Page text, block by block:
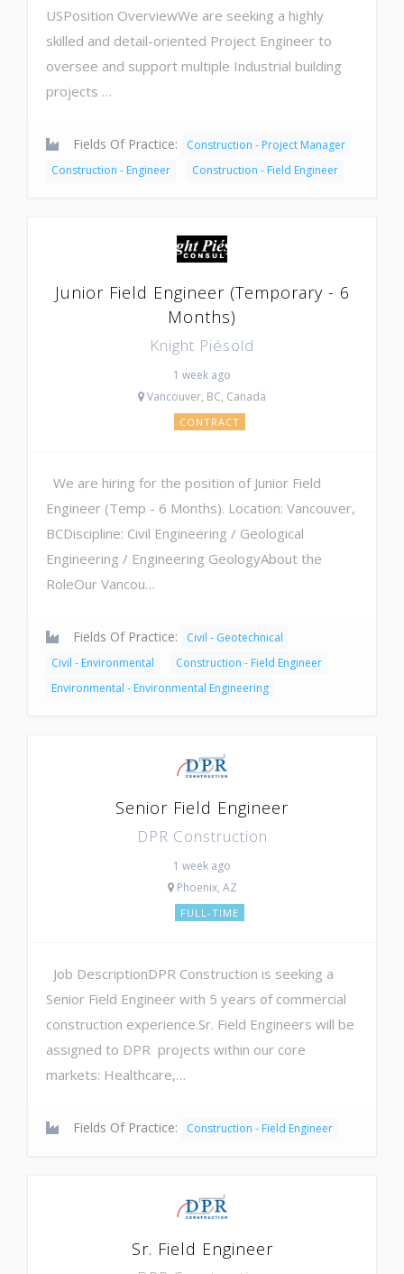
USPosition OverviewWe are seeking a highly
skilled and detail-oriented Project Engineer to
oversee and support multiple Industrial building
projects …
Fields Of Practice:
Construction - Project Manager
Construction - Engineer
Construction - Field Engineer
Junior Field Engineer (Temporary - 6
Months)
Knight Piésold
1 week ago
Vancouver, BC, Canada
CONTRACT
We are hiring for the position of Junior Field
Engineer (Temp - 6 Months). Location: Vancouver,
BCDiscipline: Civil Engineering / Geological
Engineering / Engineering GeologyAbout the
RoleOur Vancou…
Fields Of Practice:
Civil - Geotechnical
Civil - Environmental
Construction - Field Engineer
Environmental - Environmental Engineering
Senior Field Engineer
DPR Construction
1 week ago
Phoenix, AZ
FULL-TIME
Job DescriptionDPR Construction is seeking a
Senior Field Engineer with 5 years of commercial
construction experience.Sr. Field Engineers will be
assigned to DPR projects within our core
markets: Healthcare,…
Fields Of Practice: Construction - Field Engineer
Sr. Field Engineer